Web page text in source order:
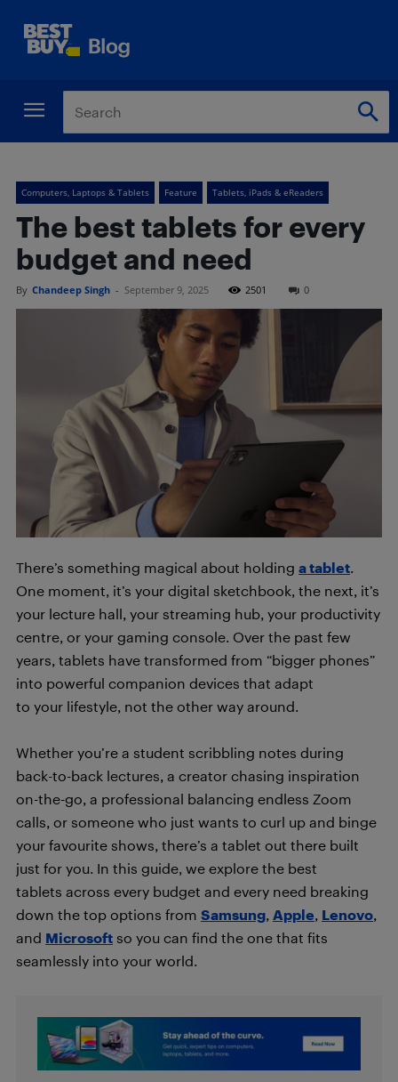
Computers, Laptops & Tablets Feature Tablets, iPads & eReaders
The best tablets for every
budget and need
By Chandeep Singh - September 9, 2025 2501 0
There’s something magical about holding a tablet
One moment, it’s your digital sketchbook, the next, it’s
your lecture hall, your streaming hub, your productivity
centre, or your gaming console. Over the past few
years, tablets have transformed from “bigger phones”
into powerful companion devices that adapt
to your lifestyle, not the other way around.
Whether you’re a student scribbling notes during
back-to-back lectures, a creator chasing inspiration
on-the-go, a professional balancing endless Zoom
calls, or someone who just wants to curl up and binge
your favourite shows, there’s a tablet out there built
just for you. In this guide, we explore the best
tablets across every budget and every need breaking
down the top options from Samsung Apple Lenovo
and Microsoft so you can find the one that fits
seamlessly into your world.